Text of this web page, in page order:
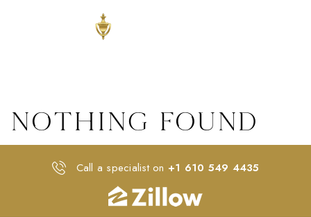
Nothing Found
Call a specialist on +1 610 549 4435